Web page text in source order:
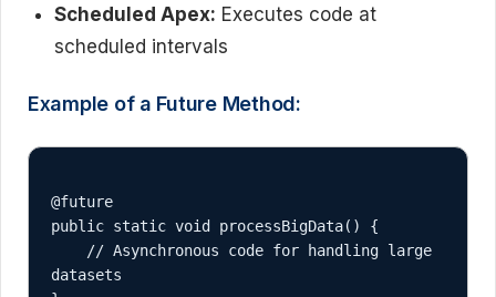
Scheduled Apex: Executes code at
scheduled intervals
Example of a Future Method:
@future
public static void processBigData() {
datasets